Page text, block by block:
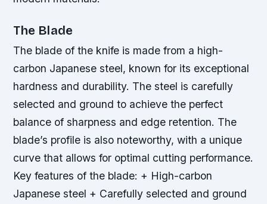
The Blade
The blade of the knife is made from a high-
carbon Japanese steel, known for its exceptional
hardness and durability. The steel is carefully
selected and ground to achieve the perfect
balance of sharpness and edge retention. The
blade’s profile is also noteworthy, with a unique
curve that allows for optimal cutting performance.
Key features of the blade: + High-carbon
Japanese steel + Carefully selected and ground